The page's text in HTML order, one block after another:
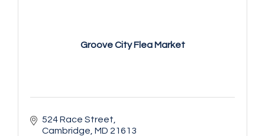
Groove City Flea Market
524 Race Street
Cambridge MD 21613